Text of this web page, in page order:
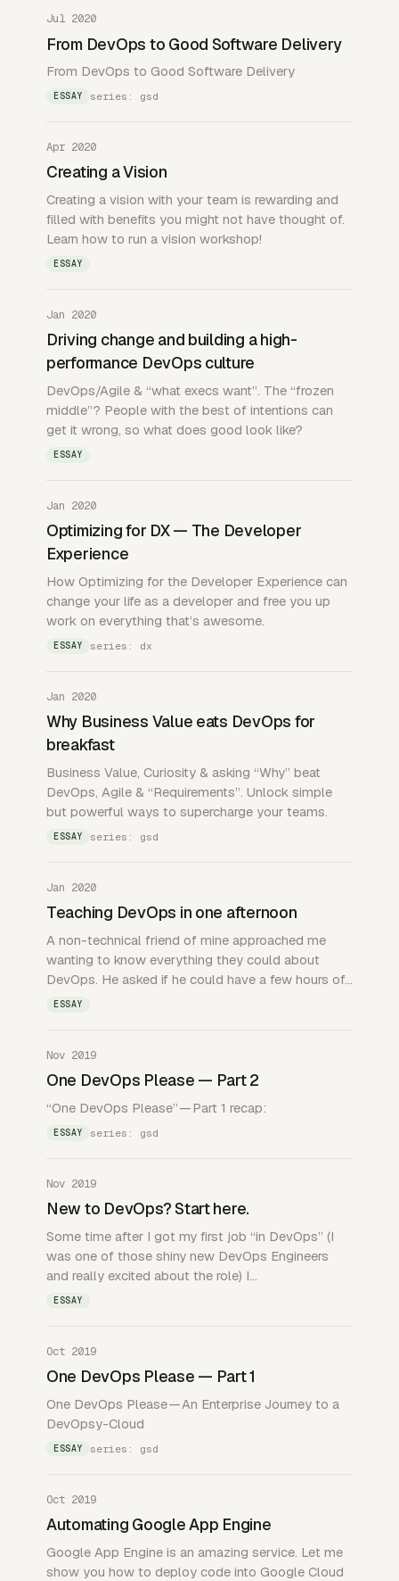
Jul 2020
From DevOps to Good Software Delivery
From DevOps to Good Software Delivery
ESSAY series: gsd
Apr 2020
Creating a Vision
Creating a vision with your team is rewarding and
filled with benefits you might not have thought of.
Learn how to run a vision workshop!
ESSAY
Jan 2020
Driving change and building a high-
performance DevOps culture
DevOps/Agile & “what execs want”. The “frozen
middle”? People with the best of intentions can
get it wrong, so what does good look like?
ESSAY
Jan 2020
Optimizing for DX — The Developer
Experience
How Optimizing for the Developer Experience can
change your life as a developer and free you up
work on everything that’s awesome.
ESSAY series: dx
Jan 2020
Why Business Value eats DevOps for
breakfast
Business Value, Curiosity & asking “Why” beat
DevOps, Agile & “Requirements”. Unlock simple
but powerful ways to supercharge your teams.
ESSAY series: gsd
Jan 2020
Teaching DevOps in one afternoon
A non-technical friend of mine approached me
wanting to know everything they could about
DevOps. He asked if he could have a few hours of…
ESSAY
Nov 2019
One DevOps Please — Part 2
“One DevOps Please” — Part 1 recap:
ESSAY series: gsd
Nov 2019
New to DevOps? Start here.
Some time after I got my first job “in DevOps” (I
was one of those shiny new DevOps Engineers
and really excited about the role) I…
ESSAY
Oct 2019
One DevOps Please — Part 1
One DevOps Please — An Enterprise Journey to a
DevOpsy-Cloud
ESSAY series: gsd
Oct 2019
Automating Google App Engine
Google App Engine is an amazing service. Let me
show you how to deploy code into Google Cloud